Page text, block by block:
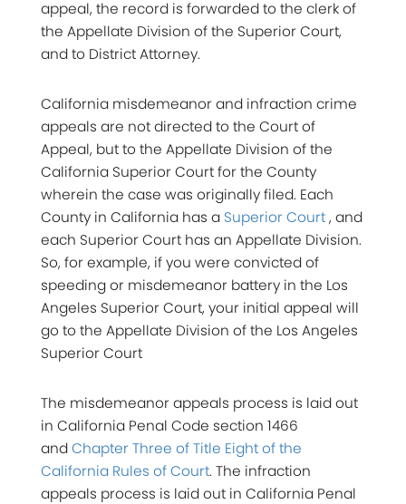
appeal, the record is forwarded to the clerk of
the Appellate Division of the Superior Court,
and to District Attorney.
California misdemeanor and infraction crime
appeals are not directed to the Court of
Appeal, but to the Appellate Division of the
California Superior Court for the County
wherein the case was originally filed. Each
County in California has a Superior Court, and
each Superior Court has an Appellate Division.
So, for example, if you were convicted of
speeding or misdemeanor battery in the Los
Angeles Superior Court, your initial appeal will
go to the Appellate Division of the Los Angeles
Superior Court
The misdemeanor appeals process is laid out
in California Penal Code section 1466
andChapter Three of Title Eight of the
California Rules of Court. The infraction
appeals process is laid out in California Penal